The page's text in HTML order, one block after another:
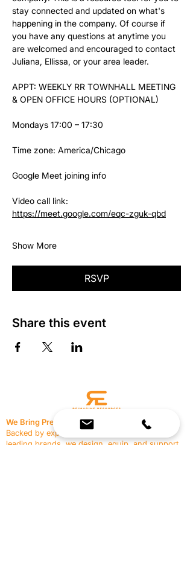
stay connected and updated on what's
happening in the company. Of course if
you have any questions at anytime you
are welcomed and encouraged to contact
Juliana, Ellissa, or your area leader.
APPT: WEEKLY RR TOWNHALL MEETING
& OPEN OFFICE HOURS (OPTIONAL)
Mondays 17:00 – 17:30
Time zone: America/Chicago
Google Meet joining info
Video call link:
https://meet.google.com/eqc-zguk-qbd
Show More
RSVP
Share this event
We Bring Premium Fitness Spaces to Life.
Backed by expert consultation and industry-
leading brands, we design, equip, and support